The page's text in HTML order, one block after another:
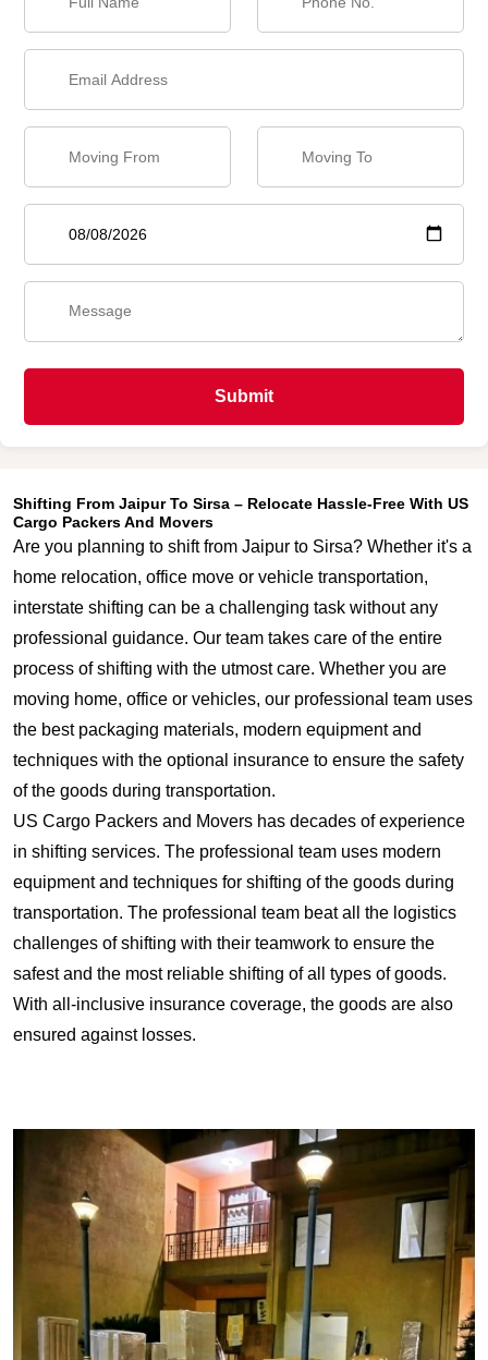
Submit
Shifting From Jaipur To Sirsa – Relocate Hassle-Free With US
Cargo Packers And Movers
Are you planning to shift from Jaipur to Sirsa? Whether it's a
home relocation, office move or vehicle transportation,
interstate shifting can be a challenging task without any
professional guidance. Our team takes care of the entire
process of shifting with the utmost care. Whether you are
moving home, office or vehicles, our professional team uses
the best packaging materials, modern equipment and
techniques with the optional insurance to ensure the safety
of the goods during transportation.
US Cargo Packers and Movers has decades of experience
in shifting services. The professional team uses modern
equipment and techniques for shifting of the goods during
transportation. The professional team beat all the logistics
challenges of shifting with their teamwork to ensure the
safest and the most reliable shifting of all types of goods.
With all-inclusive insurance coverage, the goods are also
ensured against losses.